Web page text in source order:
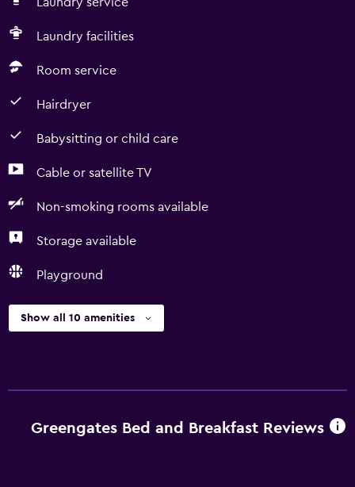
Laundry facilities
Room service
Hairdryer
Babysitting or child care
Cable or satellite TV
Non-smoking rooms available
Storage available
Playground
Show all 10 amenities
Greengates Bed and Breakfast Reviews